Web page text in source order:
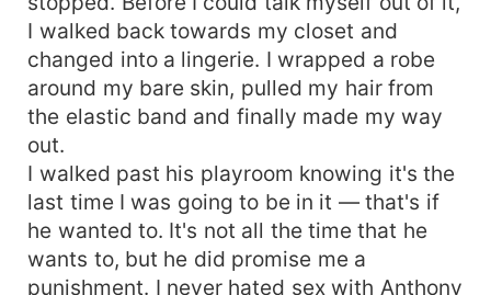
I walked back towards my closet and
changed into a lingerie. I wrapped a robe
around my bare skin, pulled my hair from
the elastic band and finally made my way
out.
I walked past his playroom knowing it's the
last time I was going to be in it — that's if
he wanted to. It's not all the time that he
wants to, but he did promise me a
punishment. I never hated sex with Anthony